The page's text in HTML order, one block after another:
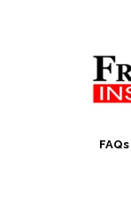
FAQs